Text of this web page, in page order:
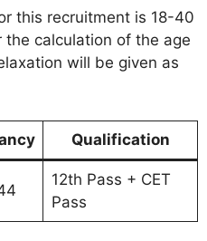
this recruitment is 18-40
calculation of the age
will be given as
Qualification
12th Pass + CET
Pass